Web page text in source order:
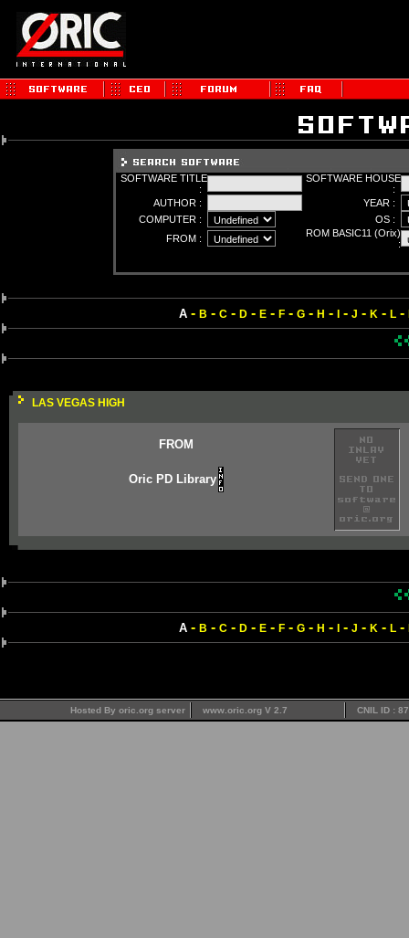
SOFTWARE TITLE
:
SOFTWARE HOUSE
:
AUTHOR :
YEAR :
COMPUTER :
OS :
FROM :
ROM BASIC11 (Orix)
:
A- B - C- D- E- F- G- H - - J - K - L-
LAS VEGAS HIGH
FROM
Oric PD Library
A- B - C- D- E- F- G- H - - J - K - L-
Hosted By oric.org server www.oric.org V 2.7 CNIL ID :